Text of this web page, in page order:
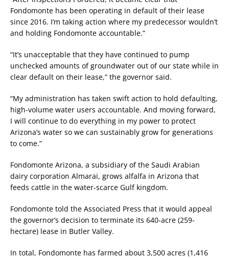
Fondomonte has been operating in default of their lease
since 2016. I’m taking action where my predecessor wouldn’t
and holding Fondomonte accountable.”
“It’s unacceptable that they have continued to pump
unchecked amounts of groundwater out of our state while in
clear default on their lease,” the governor said.
“My administration has taken swift action to hold defaulting,
high-volume water users accountable. And moving forward,
I will continue to do everything in my power to protect
Arizona’s water so we can sustainably grow for generations
to come.”
Fondomonte Arizona, a subsidiary of the Saudi Arabian
dairy corporation Almarai, grows alfalfa in Arizona that
feeds cattle in the water-scarce Gulf kingdom.
Fondomonte told the Associated Press that it would appeal
the governor’s decision to terminate its 640-acre (259-
hectare) lease in Butler Valley.
In total, Fondomonte has farmed about 3,500 acres (1,416